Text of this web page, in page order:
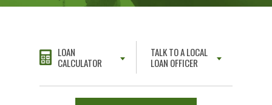
LOAN
CALCULATOR
TALK TO A LOCAL
LOAN OFFICER